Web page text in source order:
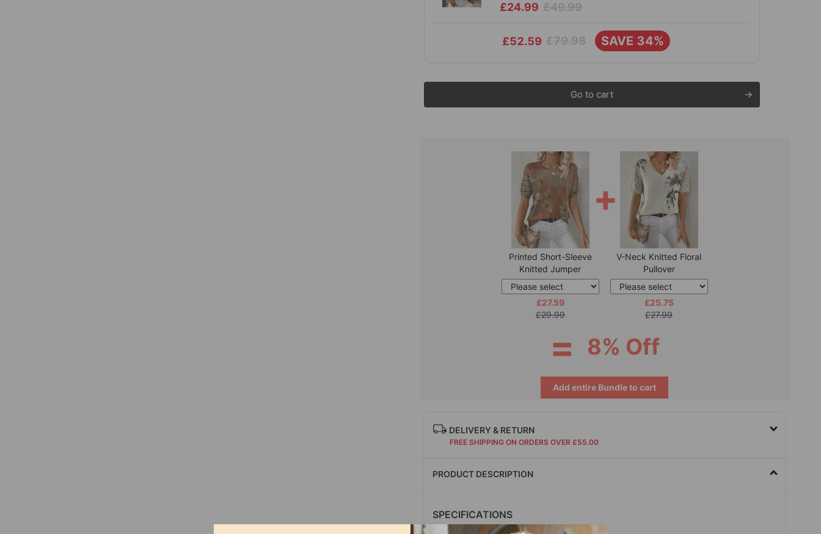
£24.99 £49.99
£52.59 £79.98 SAVE 34%
Go to cart
Printed Short-Sleeve
Knitted Jumper
£27.59
£29.99
+
V-Neck Knitted Floral
Pullover
£25.75
£27.99
= 8% Off
Add entire Bundle to cart
DELIVERY & RETURN
FREE SHIPPING ON ORDERS OVER £55.00
PRODUCT DESCRIPTION
SPECIFICATIONS